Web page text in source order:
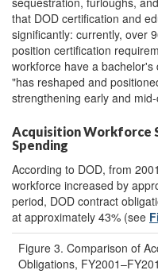
that DOD certification and
significantly: currently, over
position certification
workforce have a
"has reshaped and
strengthening early and
Acquisition Workforce
Spending
According to DOD, from
workforce increased by
period, DOD contract
at approximately 43% (see
Figure 3. Comparison of
Obligations,